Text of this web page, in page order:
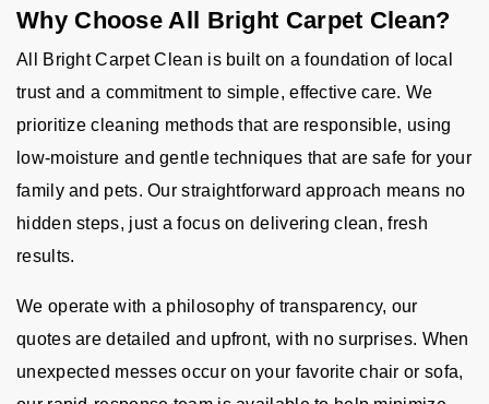
Why Choose All Bright Carpet Clean?
All Bright Carpet Clean is built on a foundation of local
trust and a commitment to simple, effective care. We
prioritize cleaning methods that are responsible, using
low-moisture and gentle techniques that are safe for your
family and pets. Our straightforward approach means no
hidden steps, just a focus on delivering clean, fresh
results.
We operate with a philosophy of transparency, our
quotes are detailed and upfront, with no surprises. When
unexpected messes occur on your favorite chair or sofa,